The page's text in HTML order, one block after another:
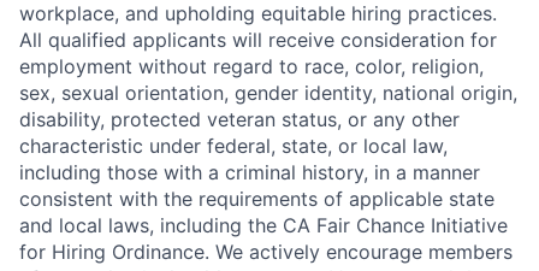
workplace, and upholding equitable hiring practices.
All qualified applicants will receive consideration for
employment without regard to race, color, religion,
sex, sexual orientation, gender identity, national origin,
disability, protected veteran status, or any other
characteristic under federal, state, or local law,
including those with a criminal history, in a manner
consistent with the requirements of applicable state
and local laws, including the CA Fair Chance Initiative
for Hiring Ordinance. We actively encourage members